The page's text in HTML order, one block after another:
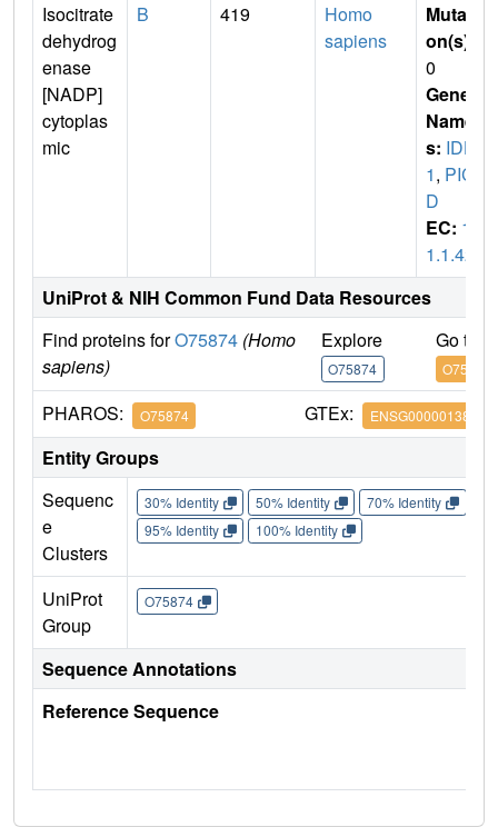
Isocitrate
dehydrog
enase
[NADP]
cytoplas
mic
B 419
Homo
sapiens
Mutati
on(s)
0
Gene
Name
s: IDH
1, PIC
D
EC: 1.
1.1.42
UniProt & NIH Common Fund Data Resources
Find proteins forO75874 (Homo
sapiens)
Explore
O75874
Go to
O75874
PHAROS: O75874 GTEx: ENSG00000138413
Entity Groups
Sequenc
e
Clusters
30% Identity 50% Identity 70% Identity
95% Identity
100% Identity
UniProt
Group
O75874
Sequence Annotations
Reference Sequence